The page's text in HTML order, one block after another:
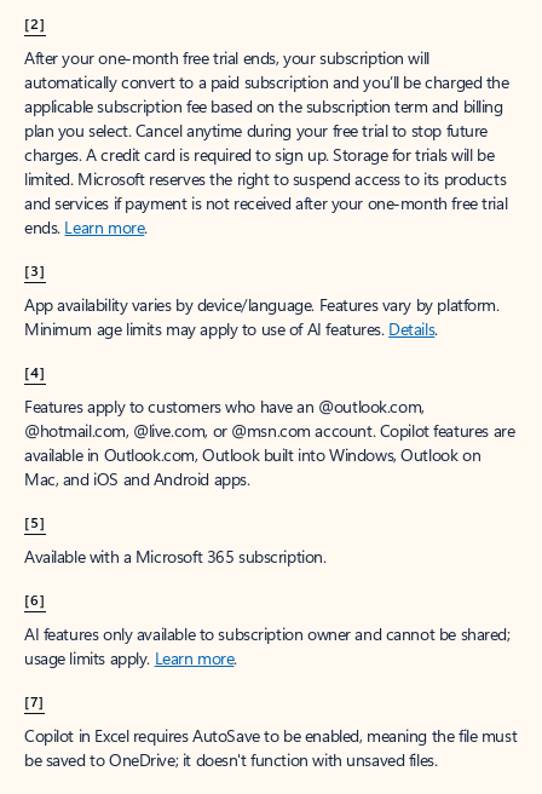
[2]
After your one-month free trial ends, your subscription will
automatically convert to a paid subscription and you’ll be charged the
applicable subscription fee based on the subscription term and billing
plan you select. Cancel anytime during your free trial to stop future
charges. A credit card is required to sign up. Storage for trials will be
limited. Microsoft reserves the right to suspend access to its products
and services if payment is not received after your one-month free trial
ends. Learn more.
[3]
App availability varies by device/language. Features vary by platform.
Minimum age limits may apply to use of AI features. Details.
[4]
Features apply to customers who have an @outlook.com,
@hotmail.com, @live.com, or @msn.com account. Copilot features are
available in Outlook.com, Outlook built into Windows, Outlook on
Mac, and iOS and Android apps.
[5]
Available with a Microsoft 365 subscription.
[6]
AI features only available to subscription owner and cannot be shared;
usage limits apply. Learn more.
[7]
Copilot in Excel requires AutoSave to be enabled, meaning the file must
be saved to OneDrive; it doesn't function with unsaved files.